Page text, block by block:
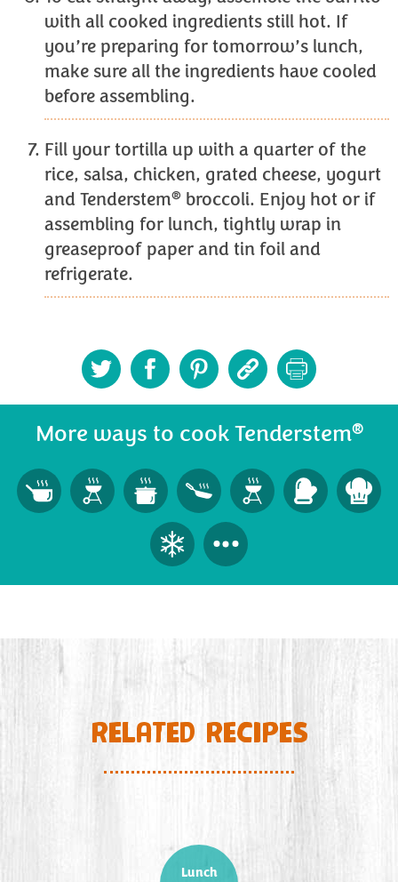
with all cooked ingredients still hot. If
you’re preparing for tomorrow’s lunch,
make sure all the ingredients have cooled
before assembling.
Fill your tortilla up with a quarter of the
rice, salsa, chicken, grated cheese, yogurt
and Tenderstem® broccoli. Enjoy hot or if
assembling for lunch, tightly wrap in
greaseproof paper and tin foil and
refrigerate.
More ways to cook Tenderstem®
RELATED RECIPES
Lunch